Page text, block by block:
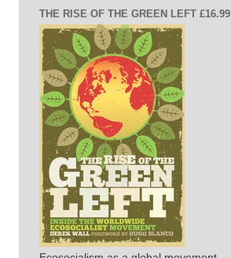
THE RISE OF THE GREEN LEFT £16.99